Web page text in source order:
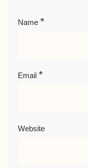
Name *
Email *
Website